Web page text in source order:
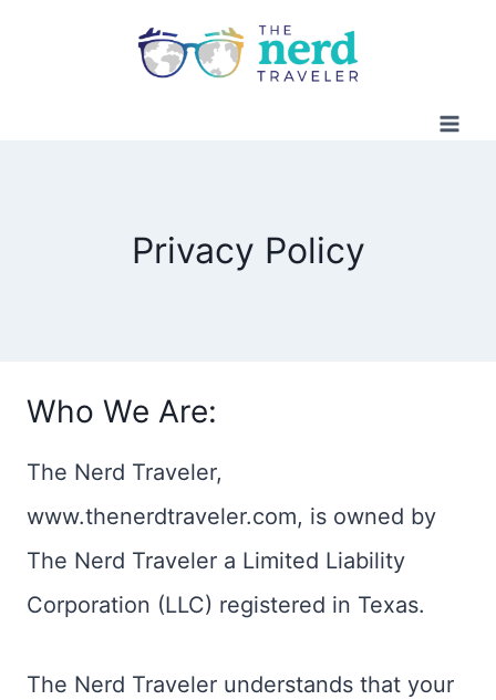
Privacy Policy
Who We Are:
The Nerd Traveler,
www.thenerdtraveler.com, is owned by
The Nerd Traveler a Limited Liability
Corporation (LLC) registered in Texas.
The Nerd Traveler understands that your